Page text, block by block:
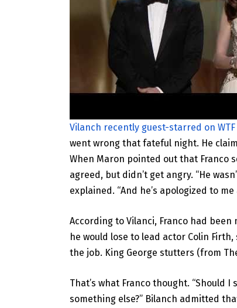
Vilanch recently guest-starred on
went wrong that fateful night. He
When Maron pointed out that Franco
agreed, but didn’t get angry. “He
explained. “And he’s apologized to
According to Vilanci, Franco had
he would lose to lead actor Colin
the job. King George stutters (from
That’s what Franco thought. “Should
something else?” Bilanch admitted